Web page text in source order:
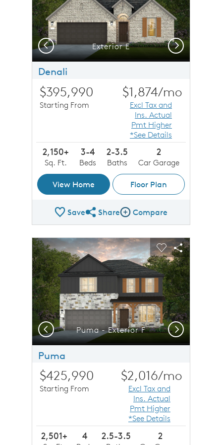
Exterior E
Previous Next
Denali
$395,990
Starting From
$1,874/mo
Excl Tax and
Ins. Actual
Pmt Higher
*See Details
2,150+
Sq. Ft.
3-4
Beds
2-3.5
Baths
2
Car Garage
View Home Floor Plan
SaveShare Plan
ShareCompare Image
Compare
This is a carousel. Use Next and Previous buttons to
image.
Carousel Save Image
Share Image
Expand carousel image.
Puma - Exterior F
Carousel Save
Share
Previous Next
Puma
$425,990
Starting From
$2,016/mo
Excl Tax and
Ins. Actual
Pmt Higher
*See Details
2,501+ 4 2.5-3.5 2